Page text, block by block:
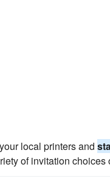
local printers and
of invitation choices